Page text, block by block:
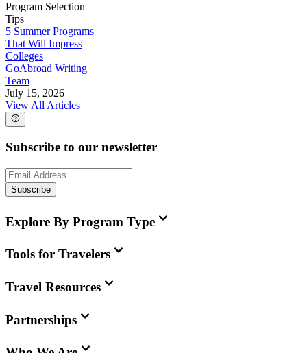
Program Selection
Tips
5 Summer Programs
That Will Impress
Colleges
GoAbroad Writing
Team
July 15, 2026
View All Articles
Subscribe to our newsletter
Subscribe
Explore By Program Type
Tools for Travelers
Travel Resources
Partnerships